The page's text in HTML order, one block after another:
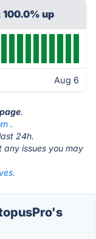
up
Aug 6
.
.
24h.
any issues you may